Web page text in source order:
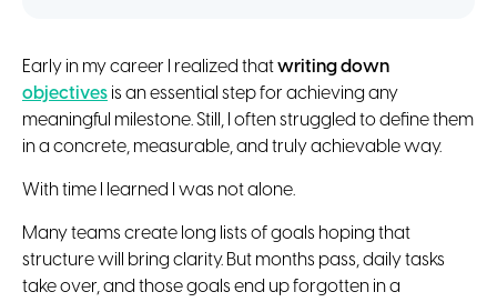
Early in my career I realized thatwriting down
objectives is an essential step for achieving any
meaningful milestone. Still, I often struggled to define them
in a concrete, measurable, and truly achievable way.
With time I learned I was not alone.
Many teams create long lists of goals hoping that
structure will bring clarity. But months pass, daily tasks
take over, and those goals end up forgotten in a